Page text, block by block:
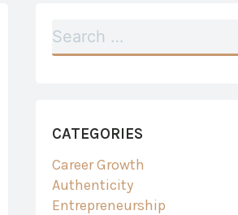
CATEGORIES
Career Growth
Authenticity
Entrepreneurship